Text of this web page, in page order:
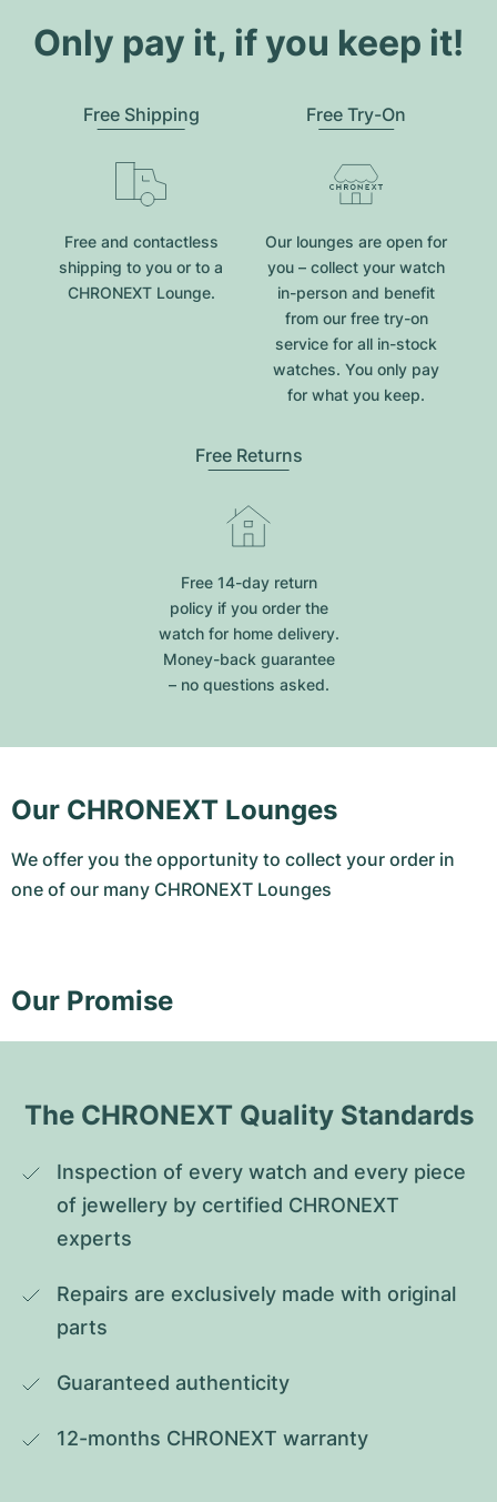
Only pay it, if you keep it!
Free Shipping
Free and contactless
shipping to you or to a
CHRONEXT Lounge.
Free Try-On
Our lounges are open for
you – collect your watch
in-person and benefit
from our free try-on
service for all in-stock
watches. You only pay
for what you keep.
Free Returns
Free 14-day return
policy if you order the
watch for home delivery.
Money-back guarantee
– no questions asked.
Our CHRONEXT Lounges
We offer you the opportunity to collect your order in
one of our many CHRONEXT Lounges
Our Promise
The CHRONEXT Quality Standards
Inspection of every watch and every piece
of jewellery by certified CHRONEXT
experts
Repairs are exclusively made with original
parts
Guaranteed authenticity
12-months CHRONEXT warranty